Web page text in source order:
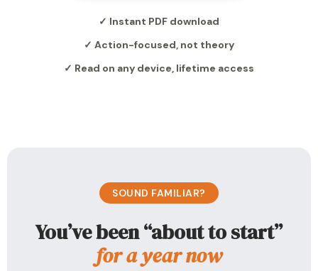
✓ Instant PDF download
✓ Action-focused, not theory
✓ Read on any device, lifetime access
SOUND FAMILIAR?
You’ve been “about to start”
for a year now